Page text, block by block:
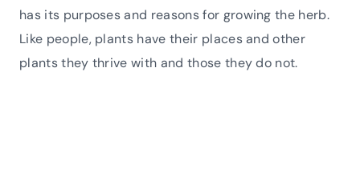
has its purposes and reasons for growing the herb.
Like people, plants have their places and other
plants they thrive with and those they do not.